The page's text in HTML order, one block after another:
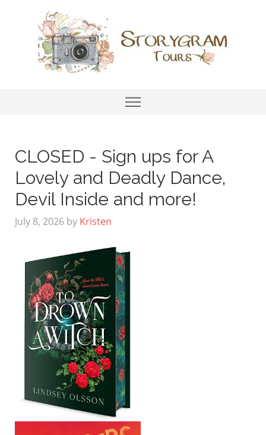
CLOSED - Sign ups for A
Lovely and Deadly Dance,
Devil Inside and more!
July 8, 2026by Kristen